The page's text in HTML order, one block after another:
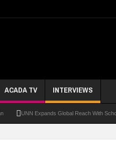
ACADA TV INTERVIEWS
UNN Expands Global Reach With Scholarship